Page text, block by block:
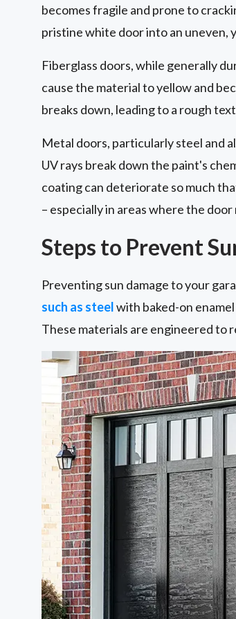
becomes fragile and prone to
pristine white door into an uneven,
Fiberglass doors, while generally
cause the material to yellow and
breaks down, leading to a rough
Metal doors, particularly steel and
UV rays break down the paint's
coating can deteriorate so much
– especially in areas where the
Steps to Prevent
Preventing sun damage to your
such as steelwith baked-on
These materials are engineered to